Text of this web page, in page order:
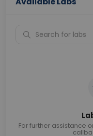
For further assistance